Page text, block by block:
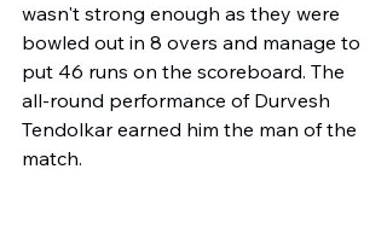
wasn't strong enough as they were
bowled out in 8 overs and manage to
put 46 runs on the scoreboard. The
all-round performance of Durvesh
Tendolkar earned him the man of the
match.